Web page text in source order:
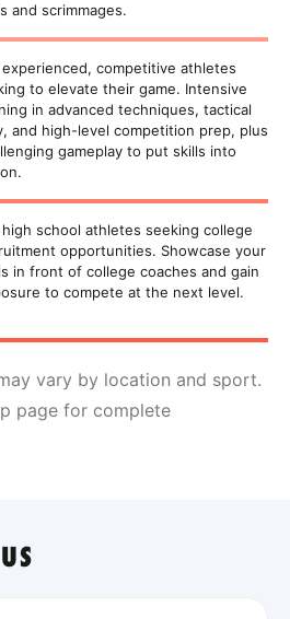
and scrimmages.
experienced, competitive athletes
to elevate their game. Intensive
in advanced techniques, tactical
and high-level competition prep, plus
gameplay to put skills into
high school athletes seeking college
opportunities. Showcase your
in front of college coaches and gain
to compete at the next level.
vary by location and sport.
page for complete